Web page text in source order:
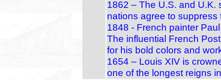
1862 – The U.S. and U.K.
nations agree to
1848 - French painter
The influential French
for his bold colors and
1654 – Louis XIV is
one of the longest reigns